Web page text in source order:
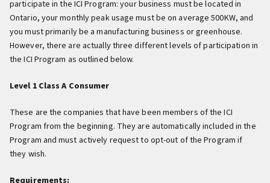
participate in the ICI Program: your business must be located in
Ontario, your monthly peak usage must be on average 500KW, and
you must primarily be a manufacturing business or greenhouse.
However, there are actually three different levels of participation in
the ICI Program as outlined below.
Level 1 Class A Consumer
These are the companies that have been members of the ICI
Program from the beginning. They are automatically included in the
Program and must actively request to opt-out of the Program if
they wish.
Requirements: